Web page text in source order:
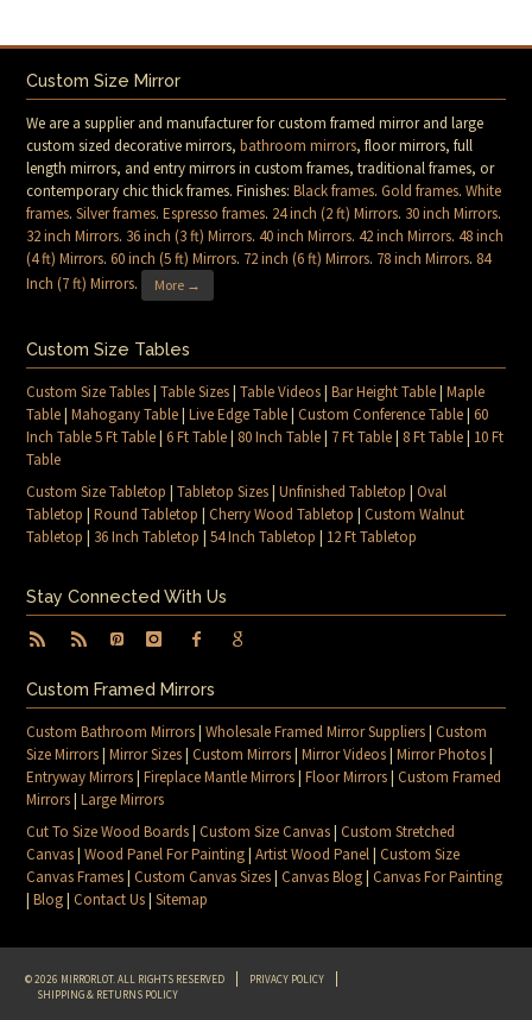
Custom Size Mirror
We are a supplier and manufacturer for custom framed mirror and large
custom sized decorative mirrors,bathroom mirrors, floor mirrors, full
length mirrors, and entry mirrors in custom frames, traditional frames, or
contemporary chic thick frames. Finishes:Black frames.Gold frames.White
frames.Silver frames.Espresso frames. 24 inch (2 ft) Mirrors. 30 inch Mirrors.
32 inch Mirrors. 36 inch (3 ft) Mirrors.40 inch Mirrors.42 inch Mirrors.48 inch
(4 ft) Mirrors.60 inch (5 ft) Mirrors. 72 inch (6 ft) Mirrors. 78 inch Mirrors. 84
Inch (7 ft) Mirrors. More →
Custom Size Tables
Custom Size Tables|Table Sizes|Table Videos|Bar Height Table|Maple
Table|Mahogany Table|Live Edge Table|Custom Conference Table|60
Inch Table 5 Ft Table|6 Ft Table| 80 Inch Table| 7 Ft Table| 8 Ft Table| 10 Ft
Table
Custom Size Tabletop |Tabletop Sizes|Unfinished Tabletop |Oval
Tabletop |Round Tabletop |Cherry Wood Tabletop |Custom Walnut
Tabletop | 36 Inch Tabletop |54 Inch Tabletop | 12 Ft Tabletop
Stay Connected With Us
Custom Framed Mirrors
Custom Bathroom Mirrors|Wholesale Framed Mirror Suppliers|Custom
Size Mirrors|Mirror Sizes|Custom Mirrors|Mirror Videos|Mirror Photos|
Entryway Mirrors|Fireplace Mantle Mirrors|Floor Mirrors|Custom Framed
Mirrors|Large Mirrors
Cut To Size Wood Boards|Custom Size Canvas|Custom Stretched
Canvas|Wood Panel For Painting|Artist Wood Panel|Custom Size
Canvas Frames|Custom Canvas Sizes|Canvas Blog|Canvas For Painting
|Blog|Contact Us|Sitemap
© 2026 MIRRORLOT. ALL RIGHTS RESERVED
PRIVACY POLICY
SHIPPING & RETURNS POLICY